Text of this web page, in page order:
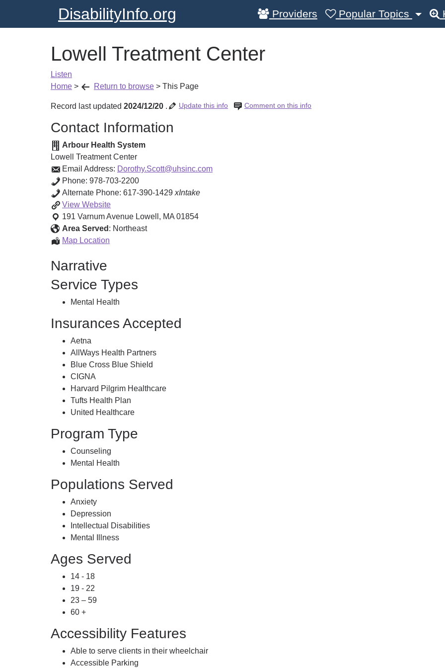
DisabilityInfo.org Providers Popular Topics
Lowell Treatment Center
Listen
Home > Return to browse > This Page
Record last updated 2024/12/20 Comment on this info
. Update this info
Contact Information
Arbour Health System
Lowell Treatment Center
Email Address: Dorothy.Scott@uhsinc.com
Phone: 978-703-2200
Alternate Phone: 617-390-1429 xIntake
View Lowell
Treatment
Center
Website
191 Varnum Avenue Lowell , MA 01854
Area Served : Northeast
Map Location
Narrative
Service Types
Mental Health
Insurances Accepted
Aetna
AllWays Health Partners
Blue Cross Blue Shield
CIGNA
Harvard Pilgrim Healthcare
Tufts Health Plan
United Healthcare
Program Type
Counseling
Mental Health
Populations Served
Anxiety
Depression
Intellectual Disabilities
Mental Illness
Ages Served
14 - 18
19 - 22
23 – 59
60 +
Accessibility Features
Able to serve clients in their wheelchair
Accessible Parking